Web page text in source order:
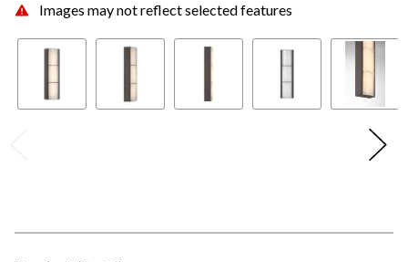
Images may not reflect selected features